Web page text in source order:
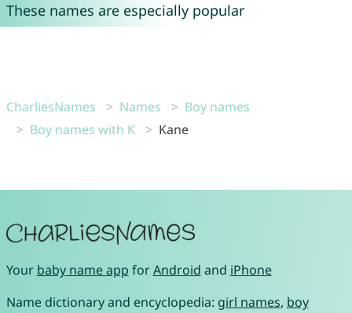
These names are especially popular
CharliesNames Names
Boy names
Boy names with K
Kane
Your baby name app forAndroid and iPhone
Name dictionary and encyclopedia: girl names, boy